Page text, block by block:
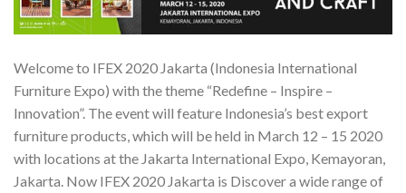
Welcome to IFEX 2020 Jakarta (Indonesia International
Furniture Expo) with the theme “Redefine – Inspire –
Innovation”. The event will feature Indonesia’s best export
furniture products, which will be held in March 12 – 15 2020
with locations at the Jakarta International Expo, Kemayoran,
Jakarta. Now IFEX 2020 Jakarta is Discover a wide range of